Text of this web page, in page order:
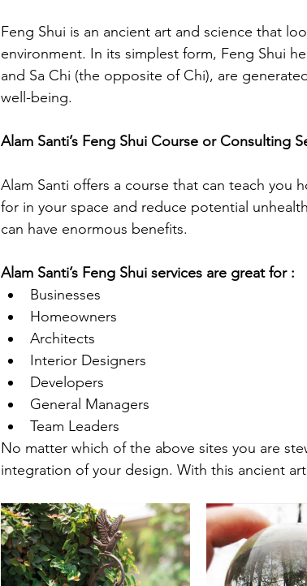
Feng Shui is an ancient art and science that
environment. In its simplest form, Feng Shui
and Sa Chi (the opposite of Chi), are
well-being.
Alam Santi’s Feng Shui Course or Consulting
Alam Santi offers a course that can teach you
for in your space and reduce potential
can have enormous benefits.
Alam Santi’s Feng Shui services are great for :
Businesses
Homeowners
Architects
Interior Designers
Developers
General Managers
Team Leaders
No matter which of the above sites you are
integration of your design. With this ancient